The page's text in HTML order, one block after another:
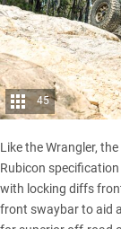
45
Like the Wrangler, the
Rubicon
with locking diffs
front swaybar to aid